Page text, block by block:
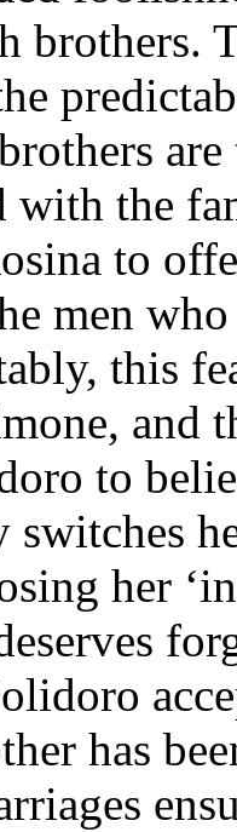
brothers.
with the
to
men
this
and
to
switches
her
has